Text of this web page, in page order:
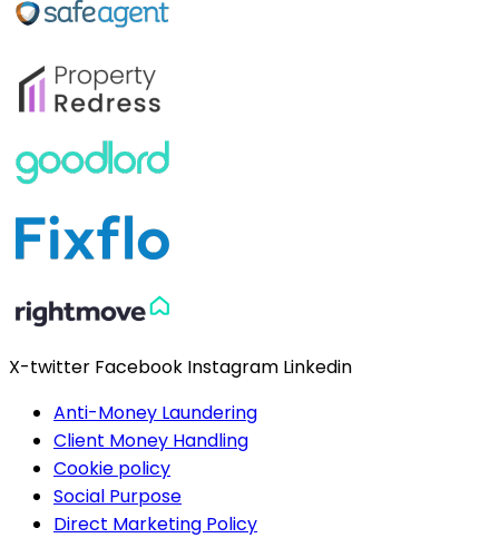
X-twitter Facebook Instagram Linkedin
Anti-Money Laundering
Client Money Handling
Cookie policy
Social Purpose
Direct Marketing Policy